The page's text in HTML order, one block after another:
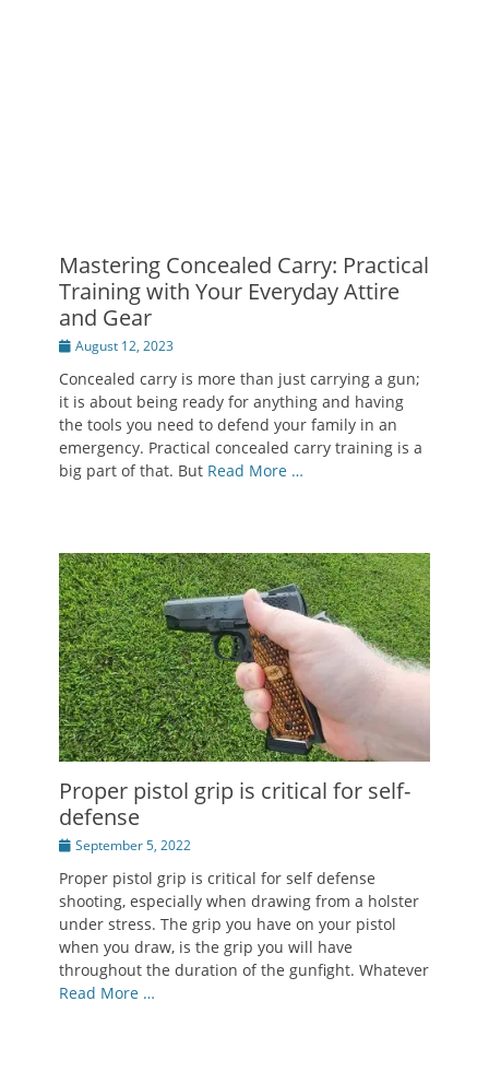
Mastering Concealed Carry: Practical
Training with Your Everyday Attire
and Gear
Posted
August 12, 2023
Concealed carry is more than just carrying a gun;
it is about being ready for anything and having
the tools you need to defend your family in an
emergency. Practical concealed carry training is a
big part of that. But Read More …
Proper pistol grip is critical for self-
defense
Posted
September 5, 2022
Proper pistol grip is critical for self defense
shooting, especially when drawing from a holster
under stress. The grip you have on your pistol
when you draw, is the grip you will have
throughout the duration of the gunfight. Whatever
Read More …